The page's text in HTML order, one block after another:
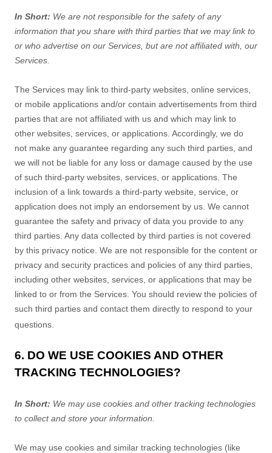
In Short: We are not responsible for the safety of any
information that you share with third parties that we may link to
or who advertise on our Services, but are not affiliated with, our
Services.
The Services may link to third-party websites, online services,
or mobile applications and/or contain advertisements from third
parties that are not affiliated with us and which may link to
other websites, services, or applications. Accordingly, we do
not make any guarantee regarding any such third parties, and
we will not be liable for any loss or damage caused by the use
of such third-party websites, services, or applications. The
inclusion of a link towards a third-party website, service, or
application does not imply an endorsement by us. We cannot
guarantee the safety and privacy of data you provide to any
third parties. Any data collected by third parties is not covered
by this privacy notice. We are not responsible for the content or
privacy and security practices and policies of any third parties,
including other websites, services, or applications that may be
linked to or from the Services. You should review the policies of
such third parties and contact them directly to respond to your
questions.
6. DO WE USE COOKIES AND OTHER
TRACKING TECHNOLOGIES?
In Short: We may use cookies and other tracking technologies
to collect and store your information.
We may use cookies and similar tracking technologies (like